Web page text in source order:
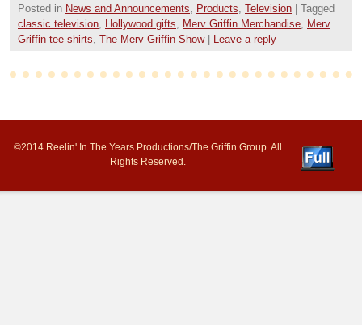
Posted in News and Announcements, Products, Television
Tagged
classic television, Hollywood gifts, Merv Griffin Merchandise, Merv
Griffin tee shirts, The Merv Griffin Show Leave a reply
©2014 Reelin' In The Years Productions/The Griffin Group. All
Rights Reserved.